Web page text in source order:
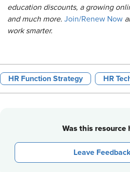
education discounts, a growing
and much more. Join/Renew Now
work smarter.
HR Function Strategy HR
Was this resource
Leave